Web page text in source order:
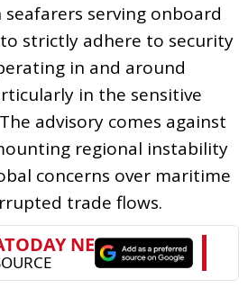
seafarers serving onboard
strictly adhere to security
in and around
in the sensitive
advisory comes against
regional instability
concerns over maritime
trade flows.